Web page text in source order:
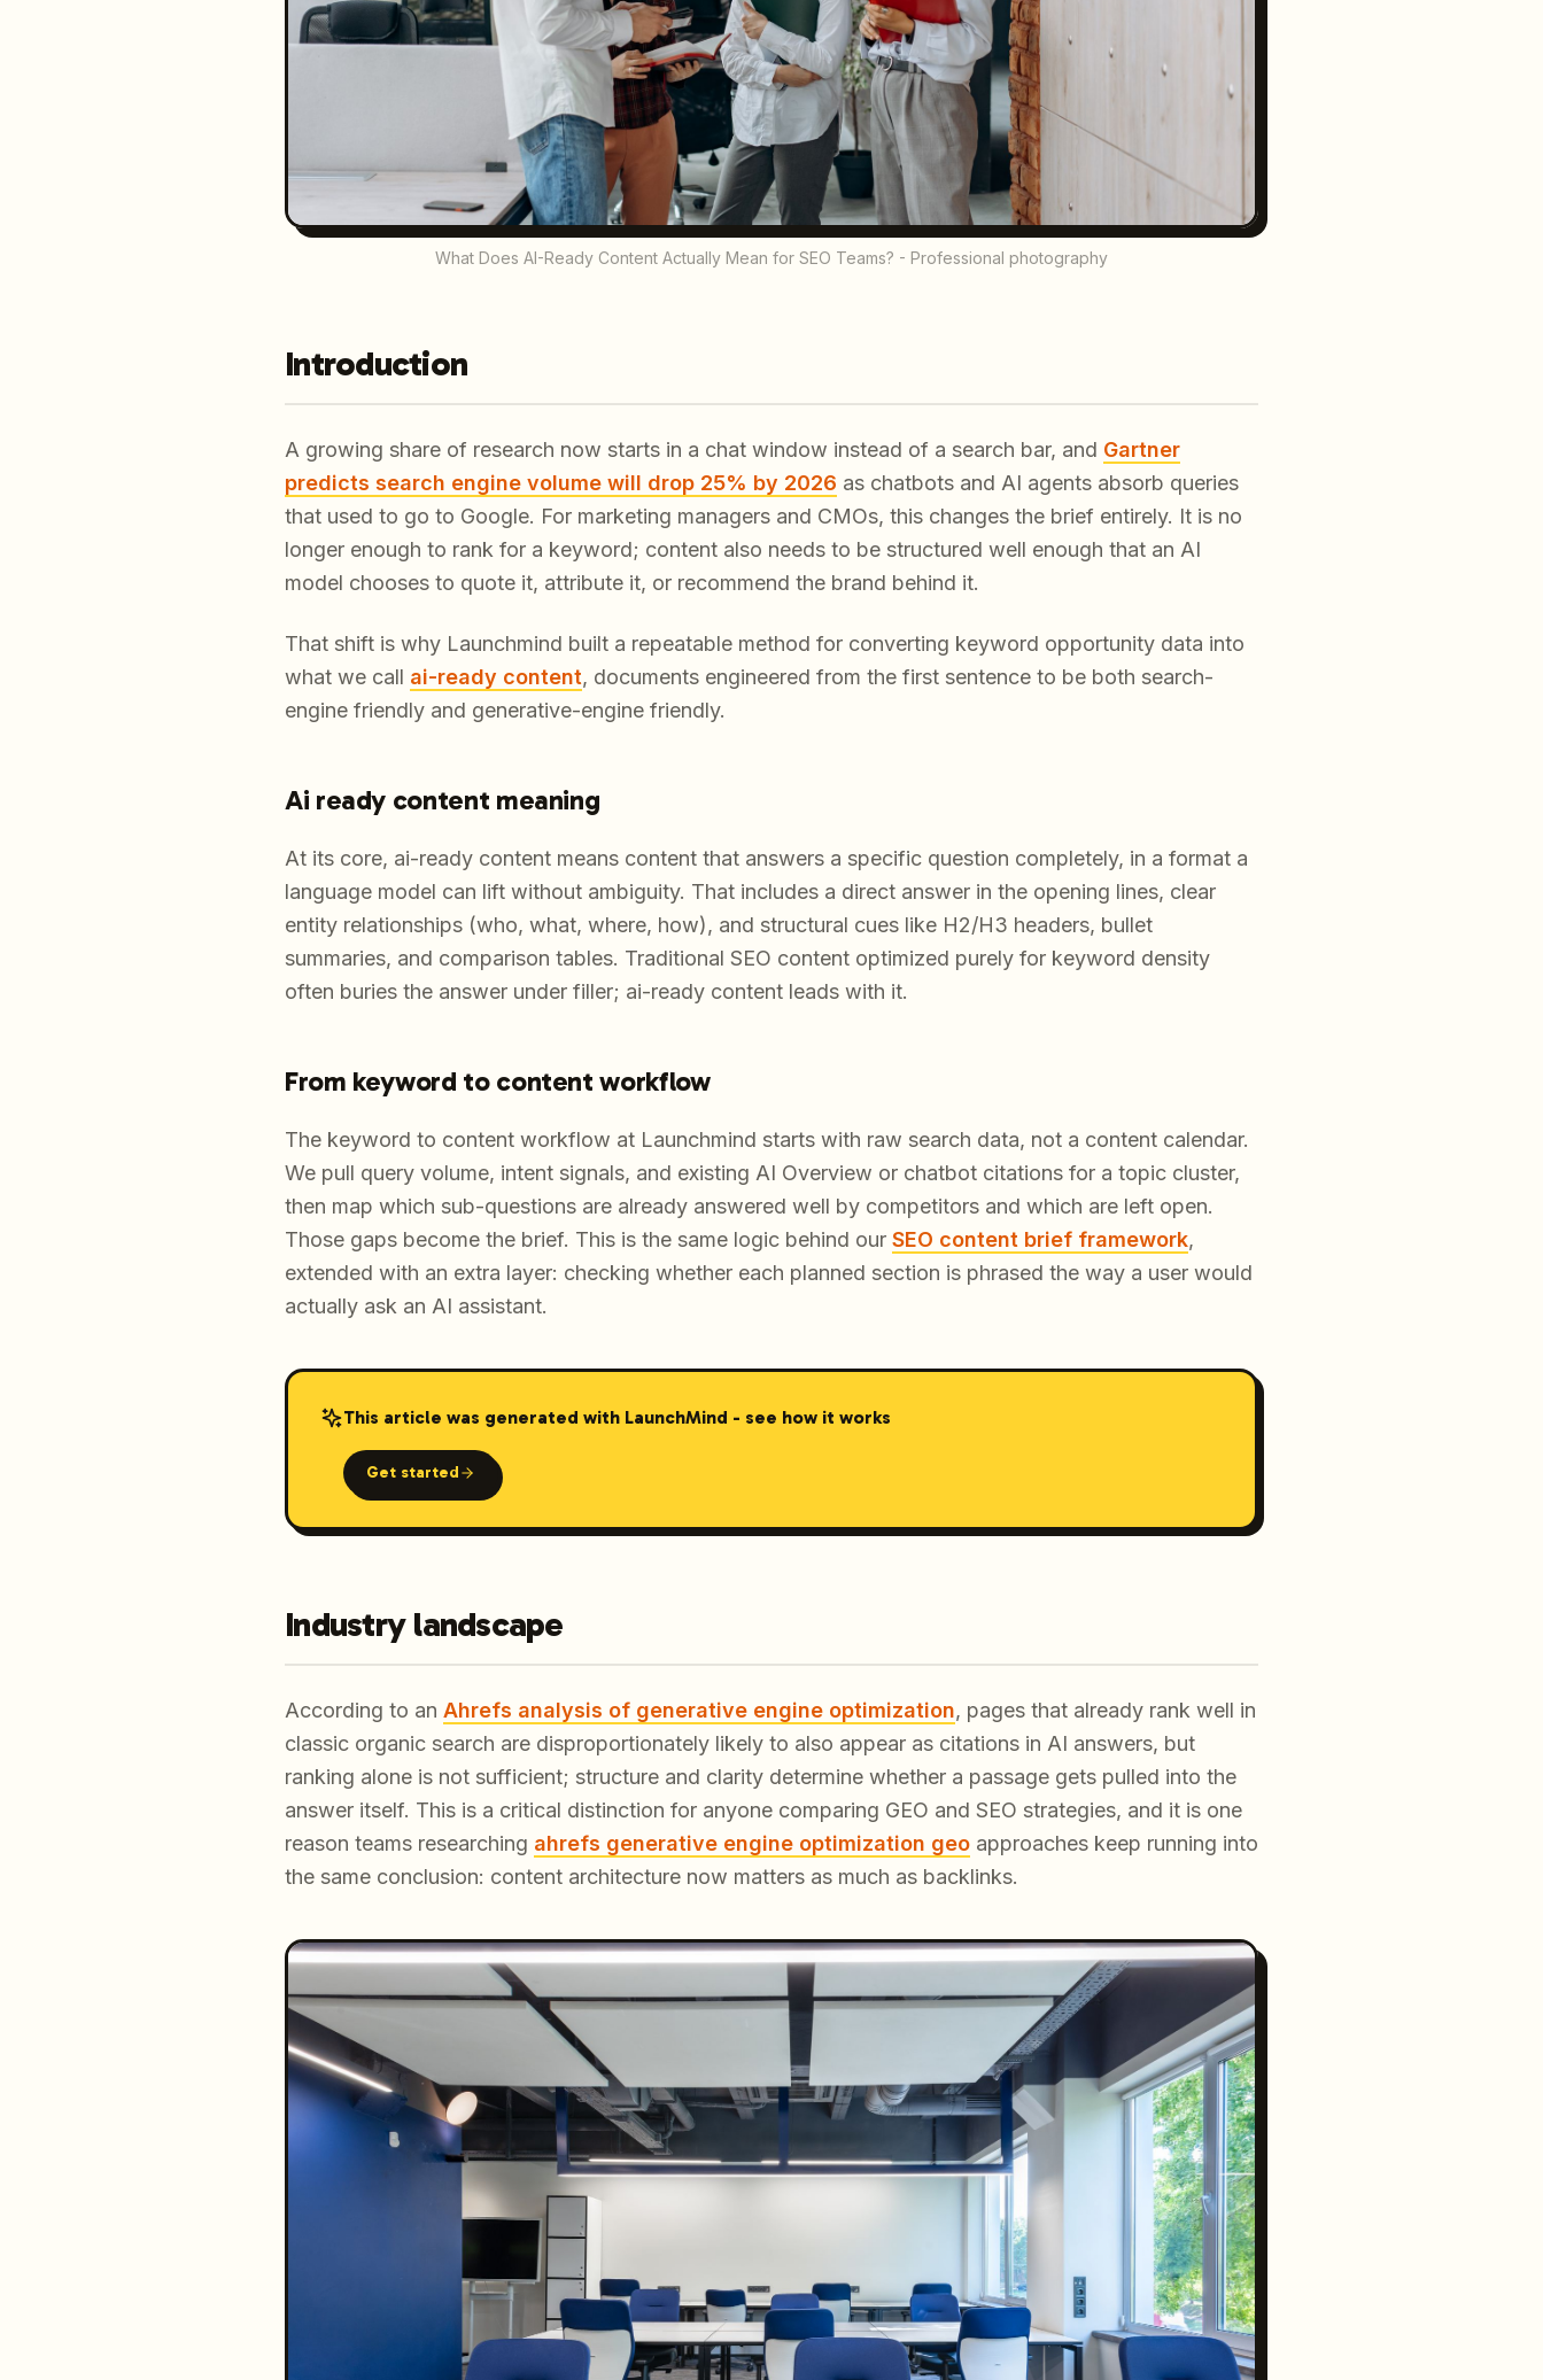
What Does AI-Ready Content Actually Mean for SEO Teams? - Professional photography
Introduction
A growing share of research now starts in a chat window instead of a search bar, and Gartner
predicts search engine volume will drop 25% by 2026 as chatbots and AI agents absorb queries
that used to go to Google. For marketing managers and CMOs, this changes the brief entirely. It is no
longer enough to rank for a keyword; content also needs to be structured well enough that an AI
model chooses to quote it, attribute it, or recommend the brand behind it.
That shift is why Launchmind built a repeatable method for converting keyword opportunity data into
what we call ai-ready content, documents engineered from the first sentence to be both search-
engine friendly and generative-engine friendly.
Ai ready content meaning
At its core, ai-ready content means content that answers a specific question completely, in a format a
language model can lift without ambiguity. That includes a direct answer in the opening lines, clear
entity relationships (who, what, where, how), and structural cues like H2/H3 headers, bullet
summaries, and comparison tables. Traditional SEO content optimized purely for keyword density
often buries the answer under filler; ai-ready content leads with it.
From keyword to content workflow
The keyword to content workflow at Launchmind starts with raw search data, not a content calendar.
We pull query volume, intent signals, and existing AI Overview or chatbot citations for a topic cluster,
then map which sub-questions are already answered well by competitors and which are left open.
Those gaps become the brief. This is the same logic behind our SEO content brief framework,
extended with an extra layer: checking whether each planned section is phrased the way a user would
actually ask an AI assistant.
This article was generated with LaunchMind - see how it works
Get started
Industry landscape
According to an Ahrefs analysis of generative engine optimization, pages that already rank well in
classic organic search are disproportionately likely to also appear as citations in AI answers, but
ranking alone is not sufficient; structure and clarity determine whether a passage gets pulled into the
answer itself. This is a critical distinction for anyone comparing GEO and SEO strategies, and it is one
reason teams researching ahrefs generative engine optimization geo approaches keep running into
the same conclusion: content architecture now matters as much as backlinks.